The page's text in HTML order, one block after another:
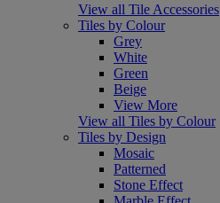
View all Tile Accessories
Tiles by Colour
Grey
White
Green
Beige
View More
View all Tiles by Colour
Tiles by Design
Mosaic
Patterned
Stone Effect